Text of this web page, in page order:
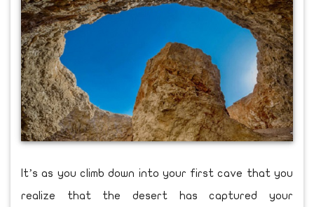
It’s as you climb down into your first cave that you
realize that the desert has captured your